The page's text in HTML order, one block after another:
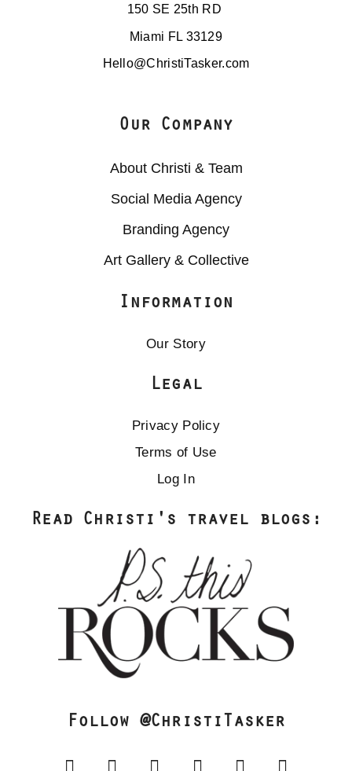
150 SE 25th RD
Miami FL 33129
Hello@ChristiTasker.com
Our Company
About Christi & Team
Social Media Agency
Branding Agency
Art Gallery & Collective
Information
Our Story
Legal
Privacy Policy
Terms of Use
Log In
Read Christi's travel blogs:
Follow @ChristiTasker